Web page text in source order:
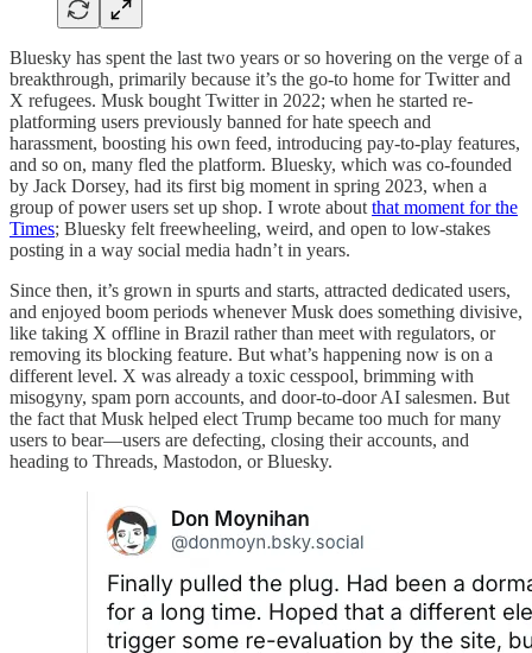
Bluesky has spent the last two years or so hovering on the verge of a
breakthrough, primarily because it’s the go-to home for Twitter and
X refugees. Musk bought Twitter in 2022; when he started re-
platforming users previously banned for hate speech and
harassment, boosting his own feed, introducing pay-to-play features,
and so on, many fled the platform. Bluesky, which was co-founded
by Jack Dorsey, had its first big moment in spring 2023, when a
group of power users set up shop. I wrote about that moment for the
Times; Bluesky felt freewheeling, weird, and open to low-stakes
posting in a way social media hadn’t in years.
Since then, it’s grown in spurts and starts, attracted dedicated users,
and enjoyed boom periods whenever Musk does something divisive,
like taking X offline in Brazil rather than meet with regulators, or
removing its blocking feature. But what’s happening now is on a
different level. X was already a toxic cesspool, brimming with
misogyny, spam porn accounts, and door-to-door AI salesmen. But
the fact that Musk helped elect Trump became too much for many
users to bear—users are defecting, closing their accounts, and
heading to Threads, Mastodon, or Bluesky.